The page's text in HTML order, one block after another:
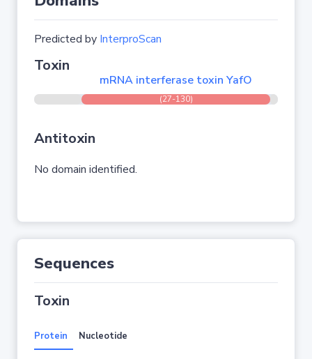
Predicted by InterproScan
Toxin
mRNA interferase toxin YafO
(27-130)
Antitoxin
No domain identified.
Sequences
Toxin
Protein Nucleotide